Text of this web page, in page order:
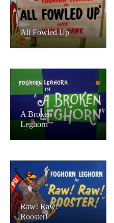
All Fowled Up
A Broken
Leghorn
Raw! Raw!
Rooster!